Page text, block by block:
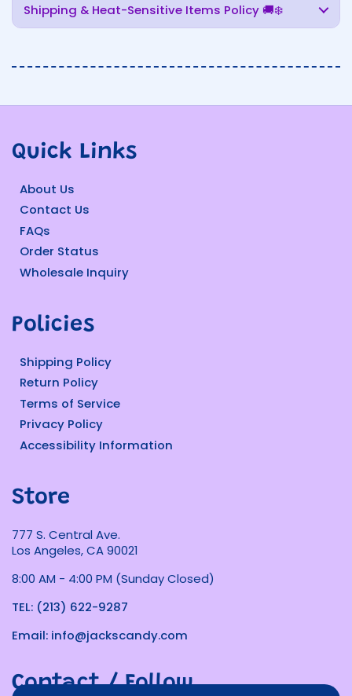
Shipping & Heat-Sensitive Items Policy 🚚❄️
Quick Links
About Us
Contact Us
FAQs
Order Status
Wholesale Inquiry
Policies
Shipping Policy
Return Policy
Terms of Service
Privacy Policy
Accessibility Information
Store
777 S. Central Ave.
Los Angeles, CA 90021
8:00 AM - 4:00 PM (Sunday Closed)
TEL: (213) 622-9287
Email: info@jackscandy.com
Contact / Follow